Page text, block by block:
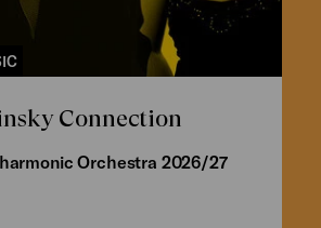
Connection
Orchestra 2026/27